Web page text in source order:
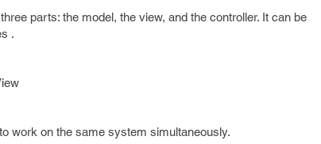
parts: the model, the view, and the controller. It can be
.
work on the same system simultaneously.